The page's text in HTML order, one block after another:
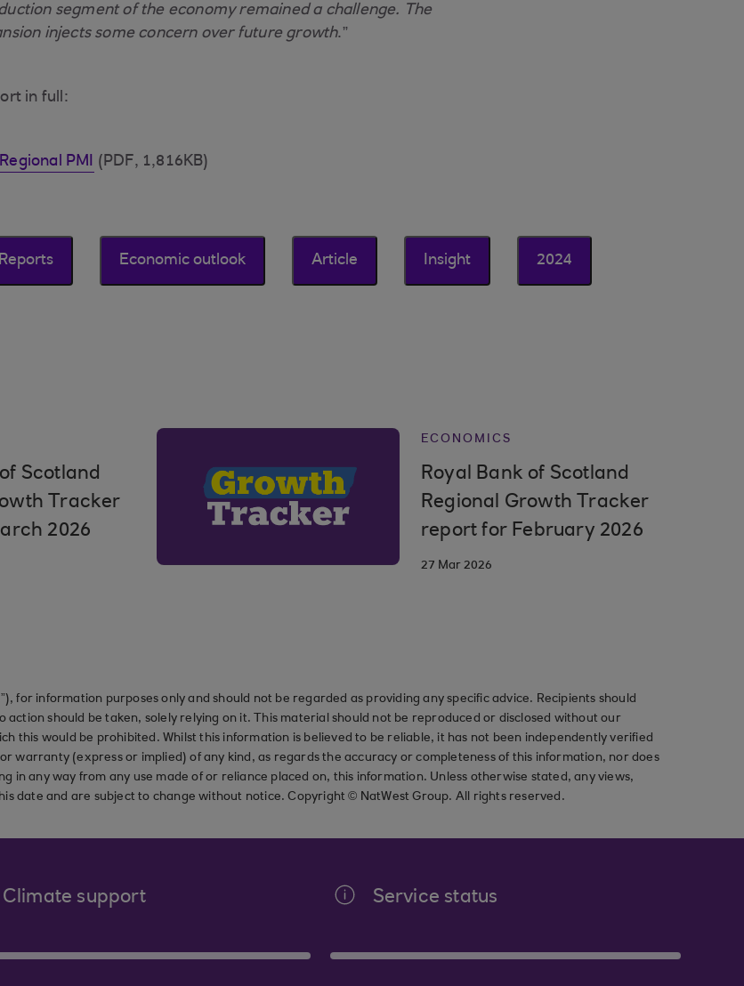
segment of the economy remained a challenge. The
injects some concern over future growth.”
in full:
PMI (PDF, 1,816KB)
Economic outlook Article Insight 2024
Scotland
Tracker
2026
ECONOMICS
Royal Bank of Scotland
Regional Growth Tracker
report for February 2026
27 Mar 2026
for information purposes only and should not be regarded as providing any specific advice. Recipients should
should be taken, solely relying on it. This material should not be reproduced or disclosed without our
this would be prohibited. Whilst this information is believed to be reliable, it has not been independently verified
warranty (express or implied) of any kind, as regards the accuracy or completeness of this information, nor does
in any way from any use made of or reliance placed on, this information. Unless otherwise stated, any views,
date and are subject to change without notice. Copyright © NatWest Group. All rights reserved.
Climate support Service status